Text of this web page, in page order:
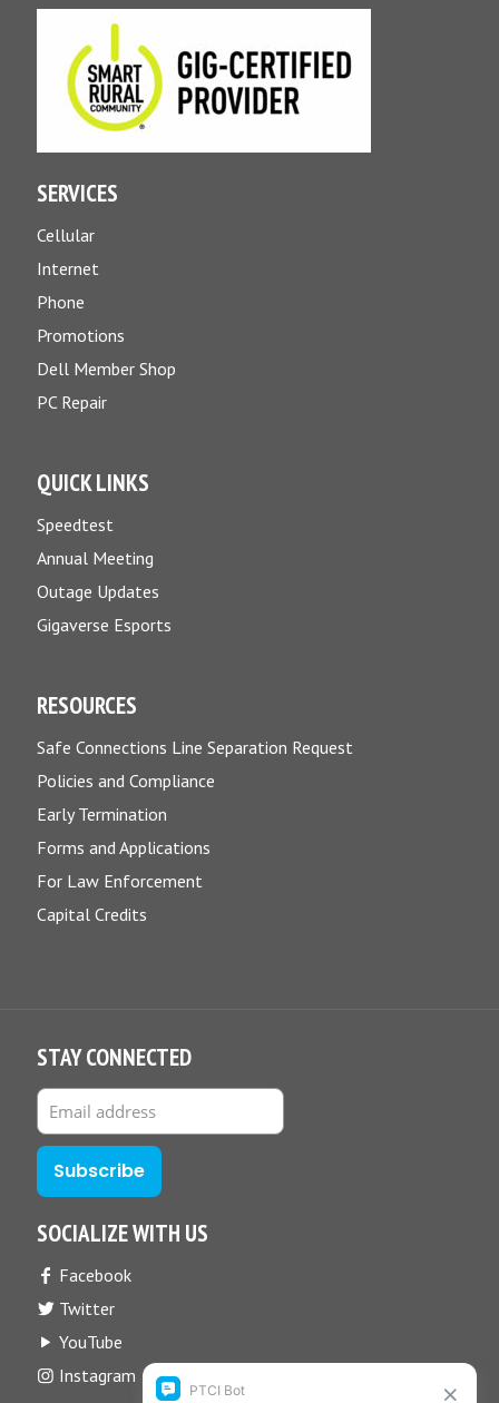
SERVICES
Cellular
Internet
Phone
Promotions
Dell Member Shop
PC Repair
QUICK LINKS
Speedtest
Annual Meeting
Outage Updates
Gigaverse Esports
RESOURCES
Safe Connections Line Separation Request
Policies and Compliance
Early Termination
Forms and Applications
For Law Enforcement
Capital Credits
STAY CONNECTED
SOCIALIZE WITH US
Facebook
Twitter
YouTube
Instagram